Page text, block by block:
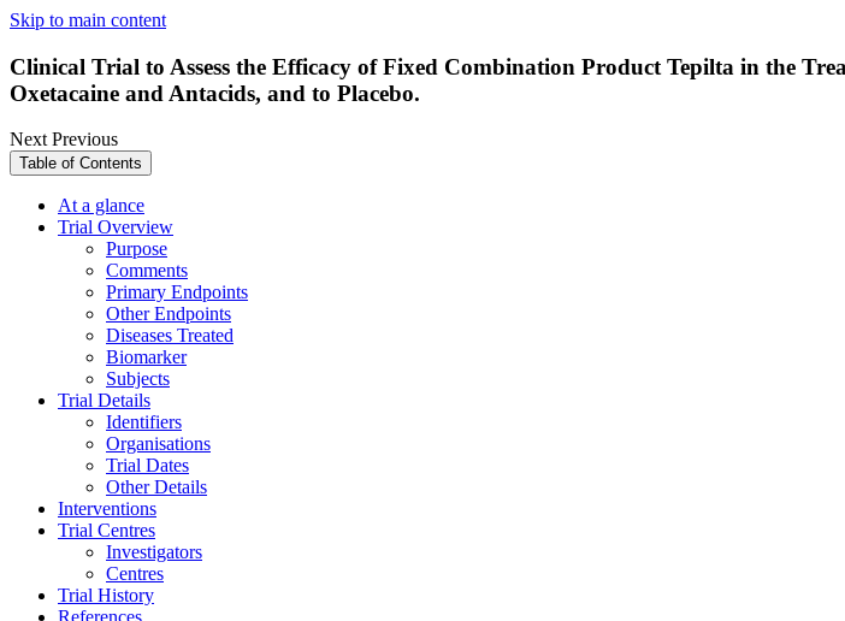
Skip to main content
Clinical Trial to Assess the Efficacy of Fixed Combination Product Tepilta in the
Oxetacaine and Antacids, and to Placebo.
NextPrevious
Table of Contents
At a glance
Trial Overview
Purpose
Comments
Primary Endpoints
Other Endpoints
Diseases Treated
Biomarker
Subjects
Trial Details
Identifiers
Organisations
Trial Dates
Other Details
Interventions
Trial Centres
Investigators
Centres
Trial History